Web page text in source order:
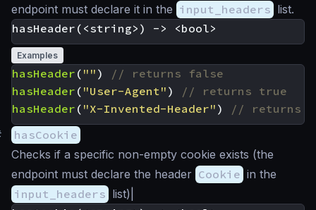
endpoint must declare it in the input_headers list.
Examples
hasHeader ( "" )
hasHeader ( "User-Agent" )
hasHeader ( "X-Invented-Header" )
hasCookie
Checks if a specific non-empty cookie exists (the
endpoint must declare the header Cookie in the
input_headers list)|